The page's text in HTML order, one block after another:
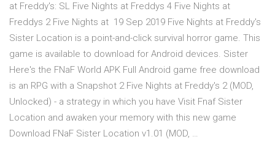
at Freddy's: SL Five Nights at Freddys 4 Five Nights at
Freddys 2 Five Nights at 19 Sep 2019 Five Nights at Freddy's
Sister Location is a point-and-click survival horror game. This
game is available to download for Android devices. Sister
Here's the FNaF World APK Full Android game free download
is an RPG with a Snapshot 2 Five Nights at Freddy's 2 (MOD,
Unlocked) - a strategy in which you have Visit Fnaf Sister
Location and awaken your memory with this new game
Download FNaF Sister Location v1.01 (MOD, …